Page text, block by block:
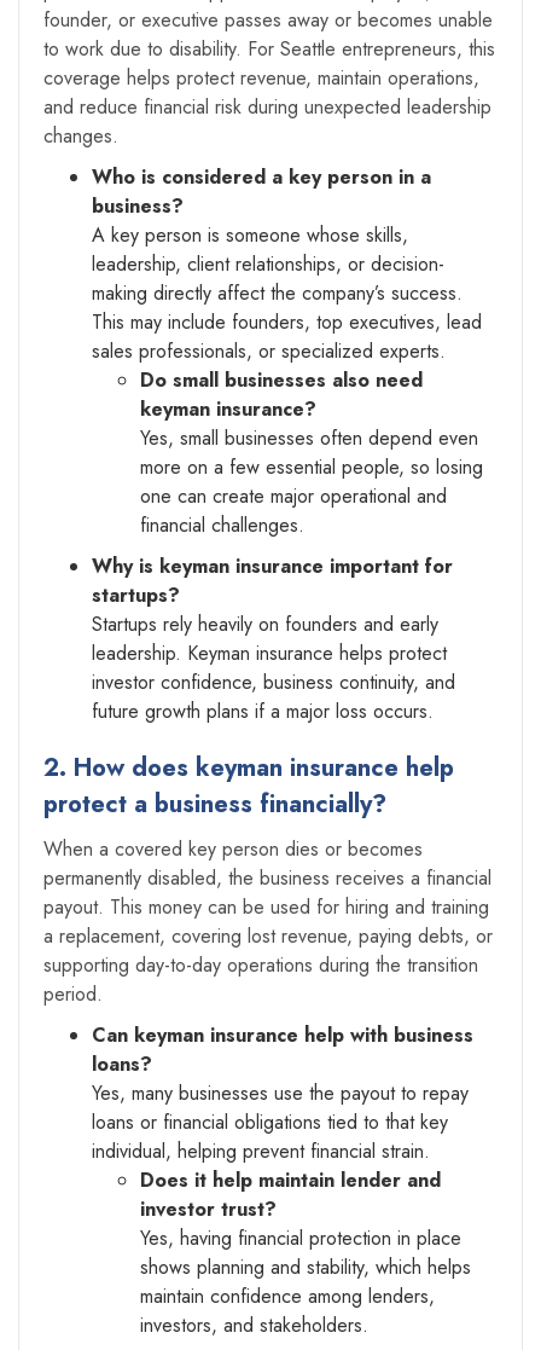
founder, or executive passes away or becomes unable
to work due to disability. For Seattle entrepreneurs, this
coverage helps protect revenue, maintain operations,
and reduce financial risk during unexpected leadership
changes.
Who is considered a key person in a
business?
A key person is someone whose skills,
leadership, client relationships, or decision-
making directly affect the company’s success.
This may include founders, top executives, lead
sales professionals, or specialized experts.
Do small businesses also need
keyman insurance?
Yes, small businesses often depend even
more on a few essential people, so losing
one can create major operational and
financial challenges.
Why is keyman insurance important for
startups?
Startups rely heavily on founders and early
leadership. Keyman insurance helps protect
investor confidence, business continuity, and
future growth plans if a major loss occurs.
2. How does keyman insurance help
protect a business financially?
When a covered key person dies or becomes
permanently disabled, the business receives a financial
payout. This money can be used for hiring and training
a replacement, covering lost revenue, paying debts, or
supporting day-to-day operations during the transition
period.
Can keyman insurance help with business
loans?
Yes, many businesses use the payout to repay
loans or financial obligations tied to that key
individual, helping prevent financial strain.
Does it help maintain lender and
investor trust?
Yes, having financial protection in place
shows planning and stability, which helps
maintain confidence among lenders,
investors, and stakeholders.